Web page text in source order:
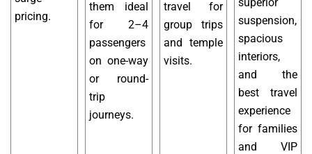
pricing.
them ideal
for 2–4
passengers
on one-way
or round-
trip
journeys.
travel for
group trips
and temple
visits.
suspension,
spacious
interiors,
and the
best travel
experience
for families
and VIP